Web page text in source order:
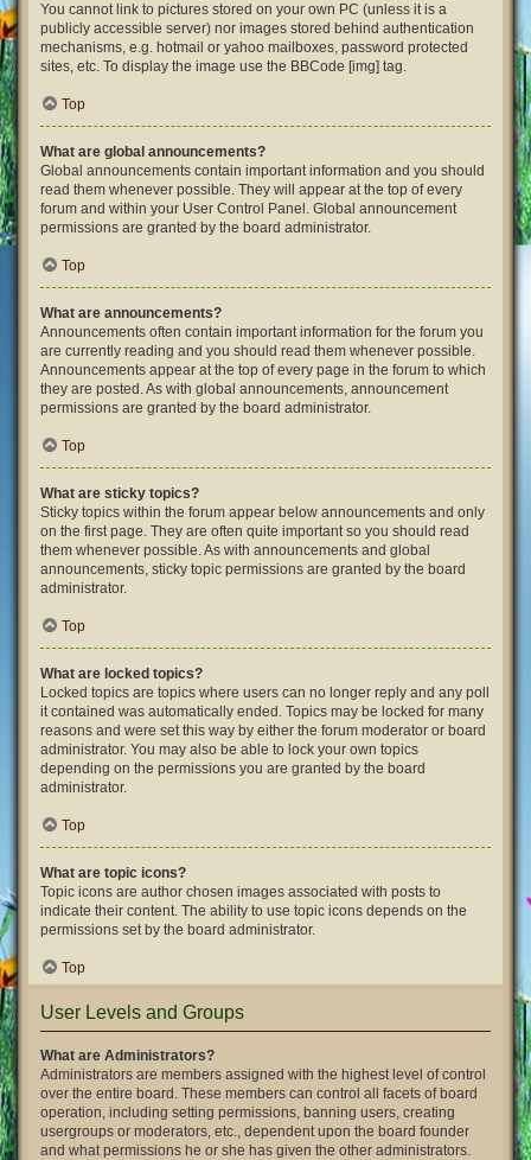
You cannot link to pictures stored on your own PC (unless it is a
publicly accessible server) nor images stored behind authentication
mechanisms, e.g. hotmail or yahoo mailboxes, password protected
sites, etc. To display the image use the BBCode [img] tag.
Top
What are global announcements?
Global announcements contain important information and you should
read them whenever possible. They will appear at the top of every
forum and within your User Control Panel. Global announcement
permissions are granted by the board administrator.
Top
What are announcements?
Announcements often contain important information for the forum you
are currently reading and you should read them whenever possible.
Announcements appear at the top of every page in the forum to which
they are posted. As with global announcements, announcement
permissions are granted by the board administrator.
Top
What are sticky topics?
Sticky topics within the forum appear below announcements and only
on the first page. They are often quite important so you should read
them whenever possible. As with announcements and global
announcements, sticky topic permissions are granted by the board
administrator.
Top
What are locked topics?
Locked topics are topics where users can no longer reply and any poll
it contained was automatically ended. Topics may be locked for many
reasons and were set this way by either the forum moderator or board
administrator. You may also be able to lock your own topics
depending on the permissions you are granted by the board
administrator.
Top
What are topic icons?
Topic icons are author chosen images associated with posts to
indicate their content. The ability to use topic icons depends on the
permissions set by the board administrator.
Top
User Levels and Groups
What are Administrators?
Administrators are members assigned with the highest level of control
over the entire board. These members can control all facets of board
operation, including setting permissions, banning users, creating
usergroups or moderators, etc., dependent upon the board founder
and what permissions he or she has given the other administrators.